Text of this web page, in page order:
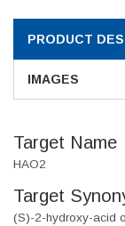
PRODUCT
IMAGES
Target Name
HAO2
Target
(S)-2-hydroxy-acid